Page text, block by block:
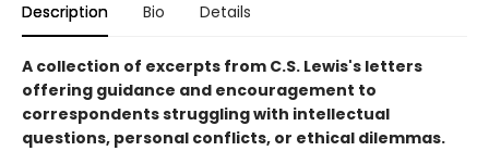
Description Bio Details
A collection of excerpts from C.S. Lewis's letters
offering guidance and encouragement to
correspondents struggling with intellectual
questions, personal conflicts, or ethical dilemmas.